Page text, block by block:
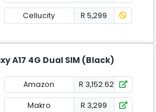
Cellucity R 5,299
A17 4G Dual SIM (Black)
Amazon R 3,152.62
Makro R 3,299